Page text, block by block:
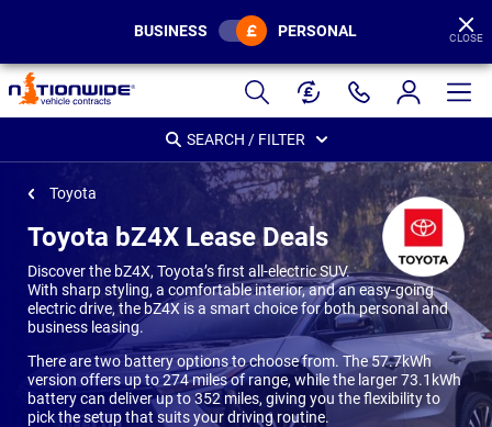
Page
Header
BUSINESS PERSONAL CLOSE
SEARCH / FILTER
Toyota
Toyota bZ4X Lease Deals
Discover the bZ4X, Toyota’s first all-electric SUV.
With sharp styling, a comfortable interior, and an easy-going
electric drive, the bZ4X is a smart choice for both personal and
business leasing.
There are two battery options to choose from. The 57.7kWh
version offers up to 274 miles of range, while the larger 73.1kWh
battery can deliver up to 352 miles, giving you the flexibility to
pick the setup that suits your driving routine.